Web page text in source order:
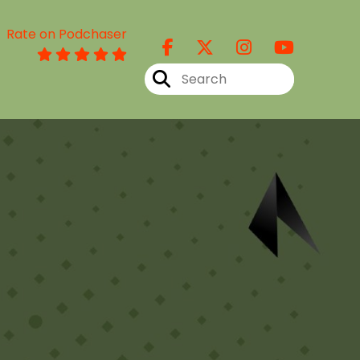
Rate on Podchaser